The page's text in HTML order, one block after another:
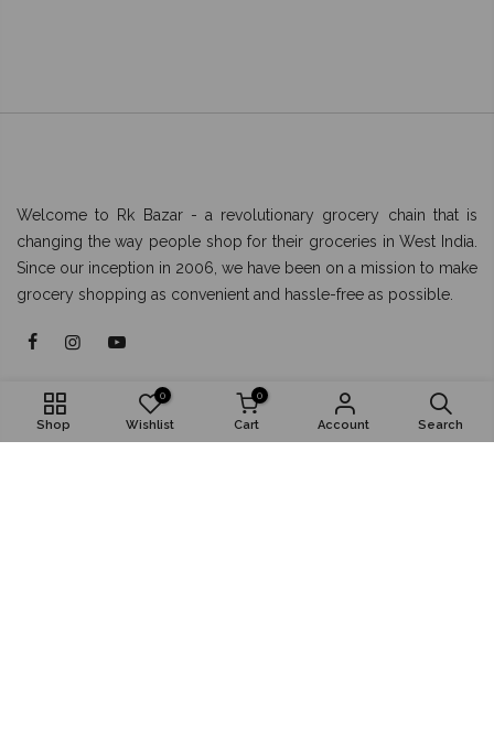
Welcome to Rk Bazar - a revolutionary grocery chain that is
changing the way people shop for their groceries in West India.
Since our inception in 2006, we have been on a mission to make
grocery shopping as convenient and hassle-free as possible.
About
Shop
0
Wishlist
0
Cart Account Search